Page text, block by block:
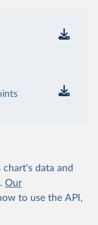
chart's data and
Our
to use the API,